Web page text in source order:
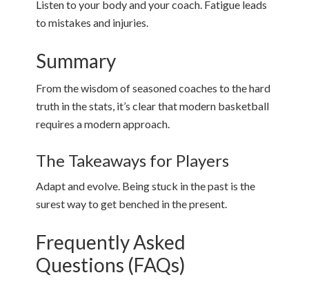
Listen to your body and your coach. Fatigue leads
to mistakes and injuries.
Summary
From the wisdom of seasoned coaches to the hard
truth in the stats, it’s clear that modern basketball
requires a modern approach.
The Takeaways for Players
Adapt and evolve. Being stuck in the past is the
surest way to get benched in the present.
Frequently Asked
Questions (FAQs)